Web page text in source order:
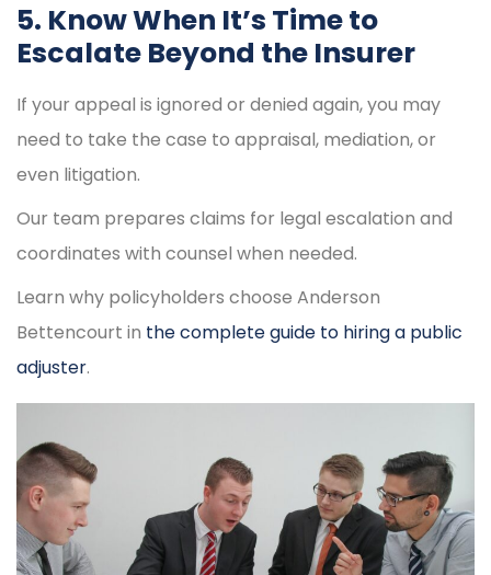
5. Know When It’s Time to
Escalate Beyond the Insurer
If your appeal is ignored or denied again, you may
need to take the case to appraisal, mediation, or
even litigation.
Our team prepares claims for legal escalation and
coordinates with counsel when needed.
Learn why policyholders choose Anderson
Bettencourt in the complete guide to hiring a public
adjuster.